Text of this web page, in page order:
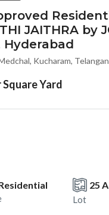
JAITHRA by
Hyderabad
Kucharam, Telangana
Yard
25
Lot